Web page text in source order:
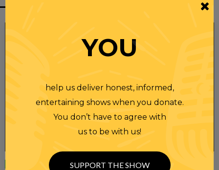
23 APR 2025
YOU
help us deliver honest, informed,
entertaining shows when you donate.
You don’t have to agree with
us to be with us!
SUPPORT THE SHOW